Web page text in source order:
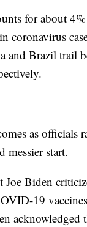
for about
coronavirus
and Brazil trail
as
messier start.
Joe Biden
19